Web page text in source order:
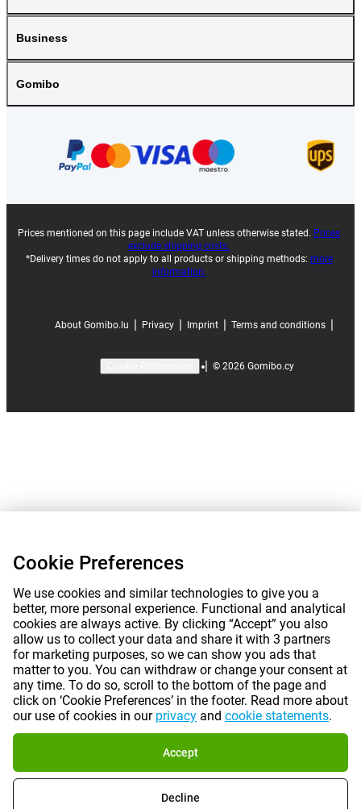
Business
Gomibo
Prices mentioned on this page include VAT unless otherwise stated. Prices
exclude shipping costs.
*Delivery times do not apply to all products or shipping methods: more
information.
About Gomibo.lu Privacy Imprint Terms and conditions
| © 2026 Gomibo.cy
Cookie Preferences
We use cookies and similar technologies to give you a
better, more personal experience. Functional and analytical
cookies are always active. By clicking “Accept” you also
allow us to collect your data and share it with 3 partners
for marketing purposes, so we can show you ads that
matter to you. You can withdraw or change your consent at
any time. To do so, scroll to the bottom of the page and
click on ‘Cookie Preferences’ in the footer. Read more about
our use of cookies in our privacy and cookie statements.
Accept
Decline